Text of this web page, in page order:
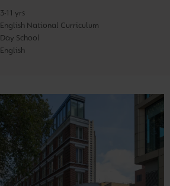
3-11 yrs
English National Curriculum
Day School
English